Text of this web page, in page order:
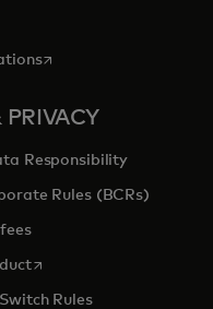
opens in a new tab
PRIVACY
Responsibility
Rules (BCRs)
opens in a new tab
Rules